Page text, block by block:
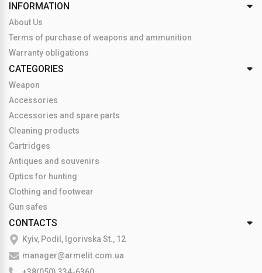
INFORMATION
About Us
Terms of purchase of weapons and ammunition
Warranty obligations
CATEGORIES
Weapon
Accessories
Accessories and spare parts
Cleaning products
Cartridges
Antiques and souvenirs
Optics for hunting
Clothing and footwear
Gun safes
CONTACTS
Kyiv, Podil, Igorivska St., 12
manager@armelit.com.ua